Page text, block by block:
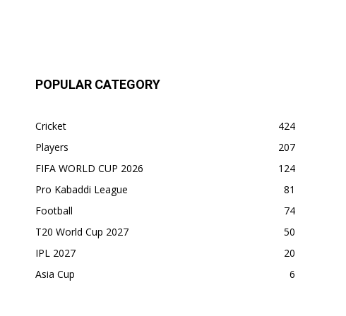
POPULAR CATEGORY
Cricket
424
Players
207
FIFA WORLD CUP 2026
124
Pro Kabaddi League
81
Football
74
T20 World Cup 2027
50
IPL 2027
20
Asia Cup
6